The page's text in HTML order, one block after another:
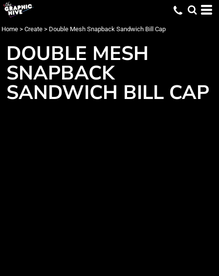
Home > Create > Double Mesh Snapback Sandwich Bill Cap
DOUBLE MESH
SNAPBACK
SANDWICH BILL CAP